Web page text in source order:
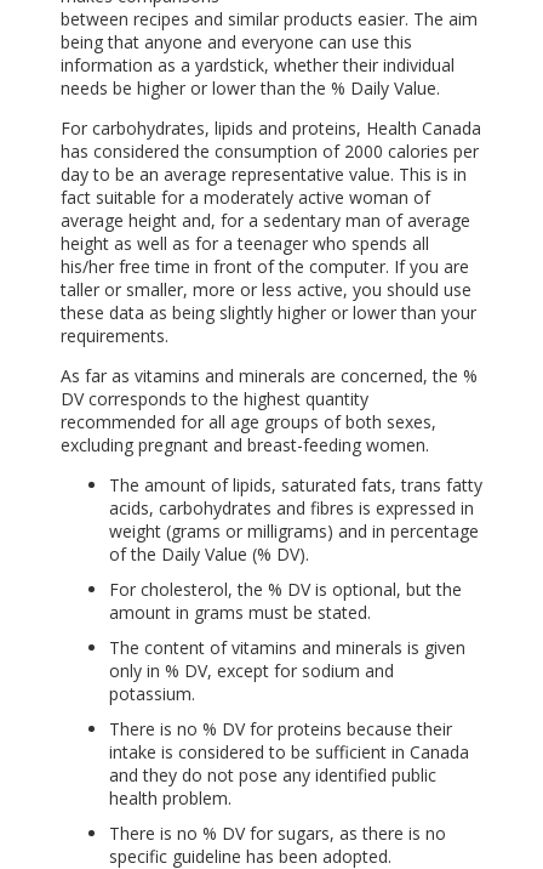
between recipes and similar products easier. The aim
being that anyone and everyone can use this
information as a yardstick, whether their individual
needs be higher or lower than the % Daily Value.
For carbohydrates, lipids and proteins, Health Canada
has considered the consumption of 2000 calories per
day to be an average representative value. This is in
fact suitable for a moderately active woman of
average height and, for a sedentary man of average
height as well as for a teenager who spends all
his/her free time in front of the computer. If you are
taller or smaller, more or less active, you should use
these data as being slightly higher or lower than your
requirements.
As far as vitamins and minerals are concerned, the %
DV corresponds to the highest quantity
recommended for all age groups of both sexes,
excluding pregnant and breast-feeding women.
The amount of lipids, saturated fats, trans fatty
acids, carbohydrates and fibres is expressed in
weight (grams or milligrams) and in percentage
of the Daily Value (% DV).
For cholesterol, the % DV is optional, but the
amount in grams must be stated.
The content of vitamins and minerals is given
only in % DV, except for sodium and
potassium.
There is no % DV for proteins because their
intake is considered to be sufficient in Canada
and they do not pose any identified public
health problem.
There is no % DV for sugars, as there is no
specific guideline has been adopted.